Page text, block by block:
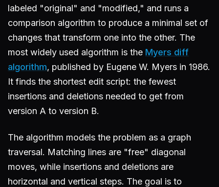
labeled "original" and "modified," and runs a
comparison algorithm to produce a minimal set of
changes that transform one into the other. The
most widely used algorithm is the Myers diff
algorithm, published by Eugene W. Myers in 1986.
It finds the shortest edit script: the fewest
insertions and deletions needed to get from
version A to version B.
The algorithm models the problem as a graph
traversal. Matching lines are "free" diagonal
moves, while insertions and deletions are
horizontal and vertical steps. The goal is to